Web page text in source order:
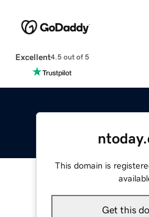
Excellent4.5 out of 5
This domain is
Get this